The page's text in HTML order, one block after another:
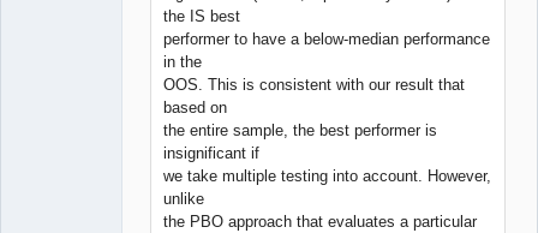
the IS best
performer to have a below-median performance
in the
OOS. This is consistent with our result that
based on
the entire sample, the best performer is
insignificant if
we take multiple testing into account. However,
unlike
the PBO approach that evaluates a particular